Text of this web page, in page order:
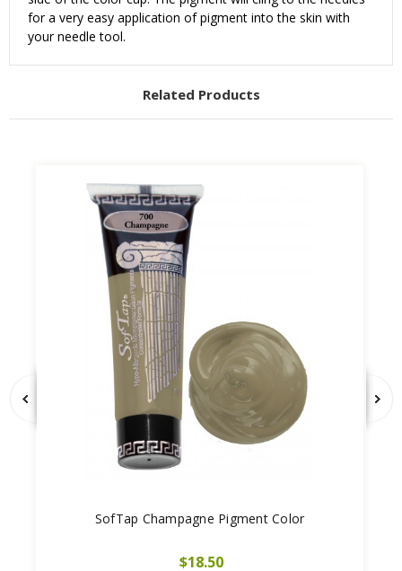
for a very easy application of pigment into the skin with
your needle tool.
Related Products
SofTap Champagne Pigment Color
$18.50